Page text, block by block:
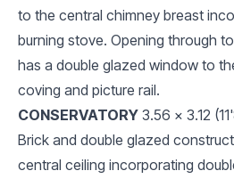
to the central chimney breast
burning stove. Opening through
has a double glazed window to
coving and picture rail.
CONSERVATORY 3.56 x 3.12
Brick and double glazed
central ceiling incorporating